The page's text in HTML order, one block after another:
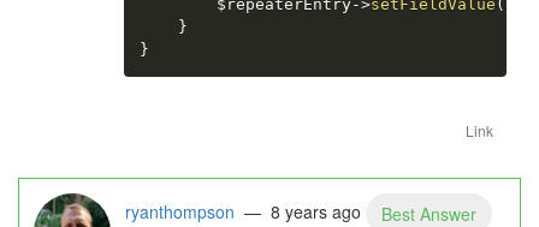
$repeaterEntry->setFieldValue (
}
}
Link
ryanthompson — 8 years ago
Best Answer